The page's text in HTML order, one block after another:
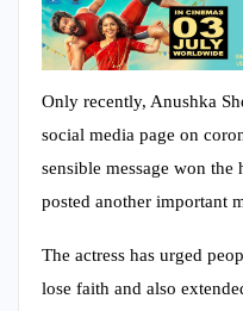
Only recently, Anushka
social media page on
sensible message won the
posted another important
The actress has urged
lose faith and also